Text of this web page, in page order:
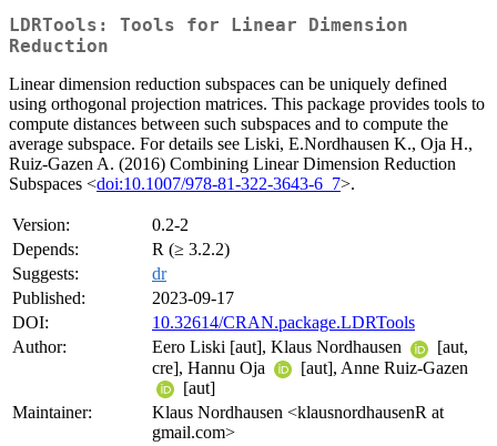
LDRTools: Tools for Linear Dimension
Reduction
Linear dimension reduction subspaces can be uniquely defined
using orthogonal projection matrices. This package provides tools to
compute distances between such subspaces and to compute the
average subspace. For details see Liski, E.Nordhausen K., Oja H.,
Ruiz-Gazen A. (2016) Combining Linear Dimension Reduction
Subspaces <doi:10.1007/978-81-322-3643-6_7>.
Version:
0.2-2
Depends:
R (≥ 3.2.2)
Suggests:
dr
Published:
2023-09-17
DOI:
10.32614/CRAN.package.LDRTools
Author:
Eero Liski [aut], Klaus Nordhausen
[aut,
cre], Hannu Oja
[aut], Anne Ruiz-Gazen
[aut]
Maintainer:
Klaus Nordhausen <klausnordhausenR at
gmail.com>